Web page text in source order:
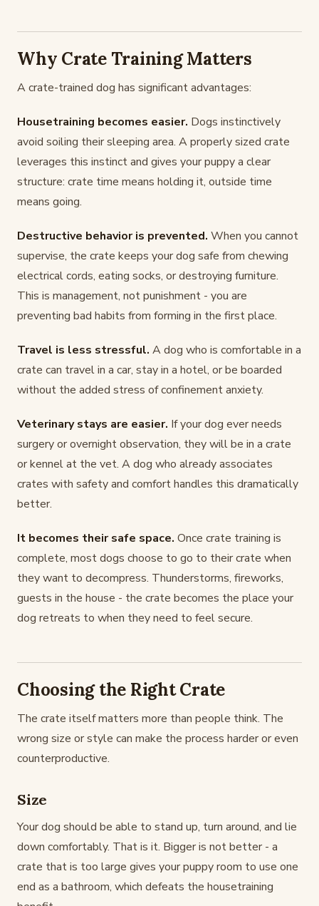
Why Crate Training Matters
A crate-trained dog has significant advantages:
Housetraining becomes easier. Dogs instinctively
avoid soiling their sleeping area. A properly sized crate
leverages this instinct and gives your puppy a clear
structure: crate time means holding it, outside time
means going.
Destructive behavior is prevented. When you cannot
supervise, the crate keeps your dog safe from chewing
electrical cords, eating socks, or destroying furniture.
This is management, not punishment - you are
preventing bad habits from forming in the first place.
Travel is less stressful. A dog who is comfortable in a
crate can travel in a car, stay in a hotel, or be boarded
without the added stress of confinement anxiety.
Veterinary stays are easier. If your dog ever needs
surgery or overnight observation, they will be in a crate
or kennel at the vet. A dog who already associates
crates with safety and comfort handles this dramatically
better.
It becomes their safe space. Once crate training is
complete, most dogs choose to go to their crate when
they want to decompress. Thunderstorms, fireworks,
guests in the house - the crate becomes the place your
dog retreats to when they need to feel secure.
Choosing the Right Crate
The crate itself matters more than people think. The
wrong size or style can make the process harder or even
counterproductive.
Size
Your dog should be able to stand up, turn around, and lie
down comfortably. That is it. Bigger is not better - a
crate that is too large gives your puppy room to use one
end as a bathroom, which defeats the housetraining